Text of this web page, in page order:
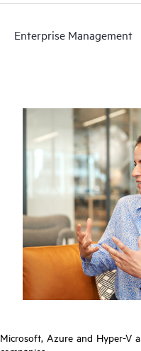
Enterprise Management
Microsoft, Azure and Hyper-V